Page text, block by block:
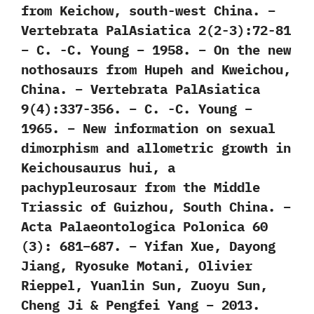
from Keichow, south-west China. –
Vertebrata PalAsiatica 2(2-3):72-81
– C. -C. Young – 1958. – On the new
nothosaurs from Hupeh and Kweichou,
China. – Vertebrata PalAsiatica
9(4):337-356. – C. -C. Young –
1965. – New information on sexual
dimorphism and allometric growth in
Keichousaurus hui, a
pachypleurosaur from the Middle
Triassic of Guizhou, South China. –
Acta Palaeontologica Polonica 60
(3): 681–687. – Yifan Xue, Dayong
Jiang, Ryosuke Motani, Olivier
Rieppel, Yuanlin Sun, Zuoyu Sun,
Cheng Ji & Pengfei Yang – 2013.